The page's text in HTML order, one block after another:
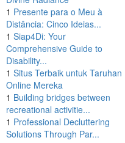
1 Presente para o Meu à
Distância: Cinco Ideias...
1 Siap4Di: Your
Comprehensive Guide to
Disability...
1 Situs Terbaik untuk Taruhan
Online Mereka
1 Building bridges between
recreational activitie...
1 Professional Decluttering
Solutions Through Par...